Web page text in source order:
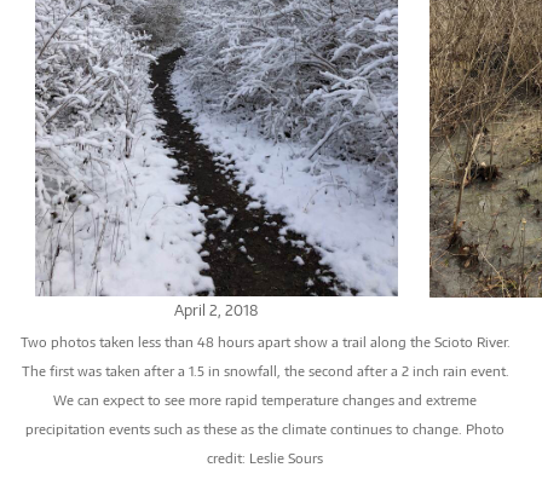
April 2, 2018
Two photos taken less than 48 hours apart show a trail along the Scioto River.
The first was taken after a 1.5 in snowfall, the second after a 2 inch rain event.
We can expect to see more rapid temperature changes and extreme
precipitation events such as these as the climate continues to change. Photo
credit: Leslie Sours